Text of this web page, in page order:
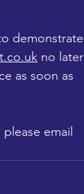
demonstrate
no later
as soon as
email